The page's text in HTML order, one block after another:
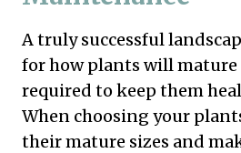
A truly successful
for how plants will
required to keep them
When choosing your
their mature sizes and